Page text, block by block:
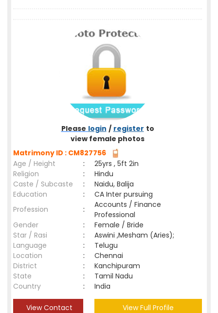
Please login / register to
view female photos
Matrimony ID : CM827756
Age / Height
:
25yrs , 5ft 2in
Religion
:
Hindu
Caste / Subcaste
:
Naidu, Balija
Education
:
CA Inter pursuing
Profession
:
Accounts / Finance
Professional
Gender
:
Female / Bride
Star / Rasi
:
Aswini ,Mesham (Aries);
Language
:
Telugu
Location
:
Chennai
District
:
Kanchipuram
State
:
Tamil Nadu
Country
: India
View Contact View Full Profile